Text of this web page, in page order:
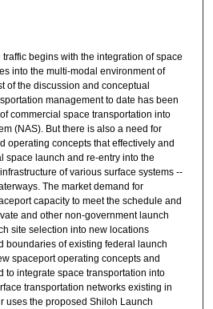
begins with the integration of space
into the multi-modal environment of
of the discussion and conceptual
management to date has been
commercial space transportation into
(NAS). But there is also a need for
operating concepts that effectively and
space launch and re-entry into the
of various surface systems --
The market demand for
capacity to meet the schedule and
and other non-government launch
site selection into new locations
boundaries of existing federal launch
spaceport operating concepts and
to integrate space transportation into
transportation networks existing in
uses the proposed Shiloh Launch